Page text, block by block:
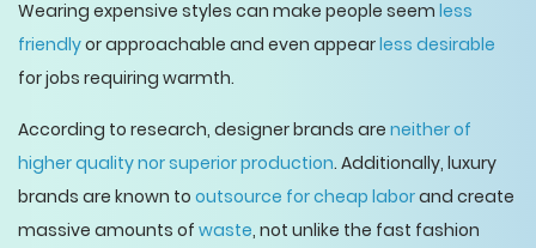
Wearing expensive styles can make people seem less
friendlyor approachable and even appearless desirable
for jobs requiring warmth.
According to research, designer brands are neither of
higher qualitynor superior production. Additionally, luxury
brands are known to outsource for cheap laborand create
massive amounts of waste, not unlike the fast fashion